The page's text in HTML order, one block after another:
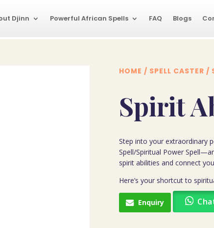
Djinn Powerful African Spells FAQ Blogs
HOME / SPELL CASTER /
Spirit
Step into your extraordinary
Spell/Spiritual Power
spirit abilities and connect
Here’s your shortcut to
Enquiry